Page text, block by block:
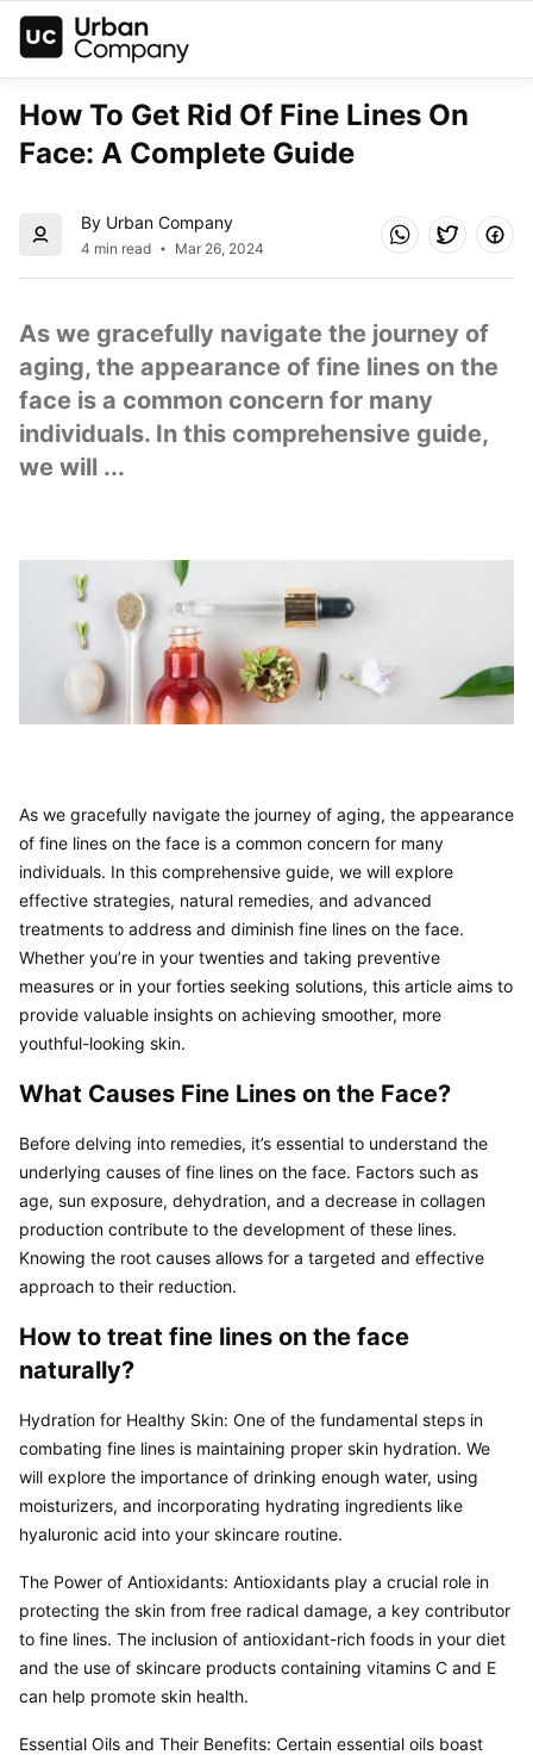
How To Get Rid Of Fine Lines On
Face: A Complete Guide
By Urban Company
4 min read Mar 26, 2024
As we gracefully navigate the journey of
aging, the appearance of fine lines on the
face is a common concern for many
individuals. In this comprehensive guide,
we will ...
As we gracefully navigate the journey of aging, the appearance
of fine lines on the face is a common concern for many
individuals. In this comprehensive guide, we will explore
effective strategies, natural remedies, and advanced
treatments to address and diminish fine lines on the face.
Whether you’re in your twenties and taking preventive
measures or in your forties seeking solutions, this article aims to
provide valuable insights on achieving smoother, more
youthful-looking skin.
What Causes Fine Lines on the Face?
Before delving into remedies, it’s essential to understand the
underlying causes of fine lines on the face. Factors such as
age, sun exposure, dehydration, and a decrease in collagen
production contribute to the development of these lines.
Knowing the root causes allows for a targeted and effective
approach to their reduction.
How to treat fine lines on the face
naturally?
Hydration for Healthy Skin: One of the fundamental steps in
combating fine lines is maintaining proper skin hydration. We
will explore the importance of drinking enough water, using
moisturizers, and incorporating hydrating ingredients like
hyaluronic acid into your skincare routine.
The Power of Antioxidants: Antioxidants play a crucial role in
protecting the skin from free radical damage, a key contributor
to fine lines. The inclusion of antioxidant-rich foods in your diet
and the use of skincare products containing vitamins C and E
can help promote skin health.
Essential Oils and Their Benefits: Certain essential oils boast